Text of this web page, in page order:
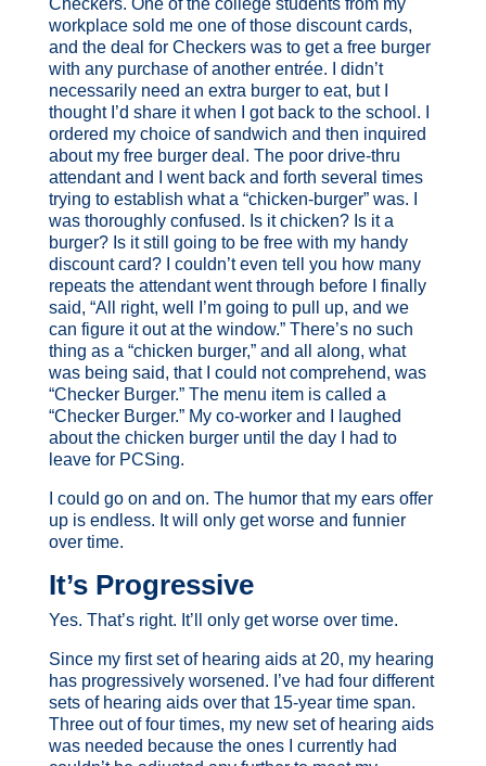
Checkers. One of the college students from my
workplace sold me one of those discount cards,
and the deal for Checkers was to get a free burger
with any purchase of another entrée. I didn’t
necessarily need an extra burger to eat, but I
thought I’d share it when I got back to the school. I
ordered my choice of sandwich and then inquired
about my free burger deal. The poor drive-thru
attendant and I went back and forth several times
trying to establish what a “chicken-burger” was. I
was thoroughly confused. Is it chicken? Is it a
burger? Is it still going to be free with my handy
discount card? I couldn’t even tell you how many
repeats the attendant went through before I finally
said, “All right, well I’m going to pull up, and we
can figure it out at the window.” There’s no such
thing as a “chicken burger,” and all along, what
was being said, that I could not comprehend, was
“Checker Burger.” The menu item is called a
“Checker Burger.” My co-worker and I laughed
about the chicken burger until the day I had to
leave for PCSing.
I could go on and on. The humor that my ears offer
up is endless. It will only get worse and funnier
over time.
It’s Progressive
Yes. That’s right. It’ll only get worse over time.
Since my first set of hearing aids at 20, my hearing
has progressively worsened. I’ve had four different
sets of hearing aids over that 15-year time span.
Three out of four times, my new set of hearing aids
was needed because the ones I currently had